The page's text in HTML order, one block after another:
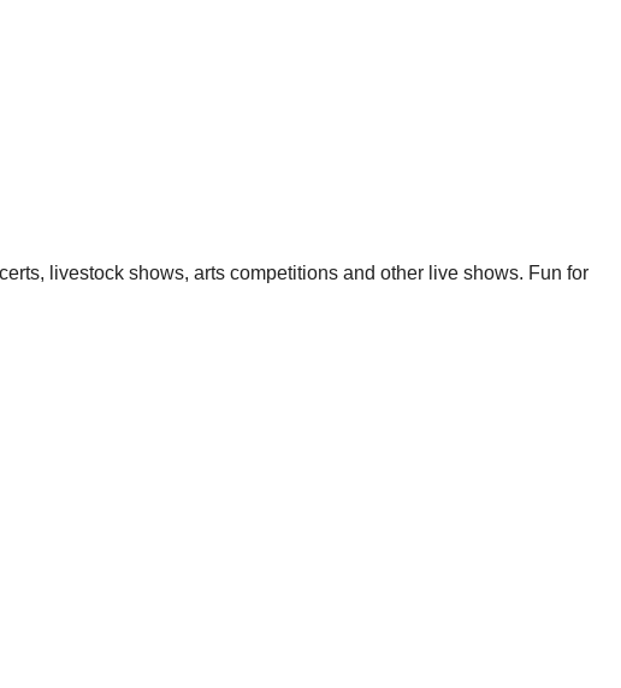
livestock shows, arts competitions and other live shows. Fun for